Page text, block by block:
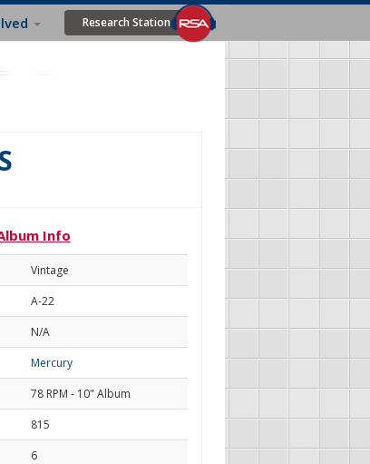
Research Station
Info
Vintage
A-22
N/A
Mercury
78 RPM - 10" Album
815
6